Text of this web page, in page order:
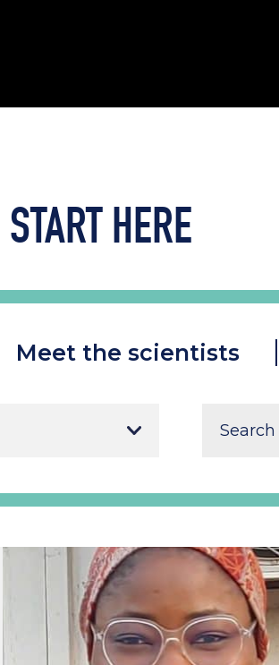
START HERE
Meet the scientists